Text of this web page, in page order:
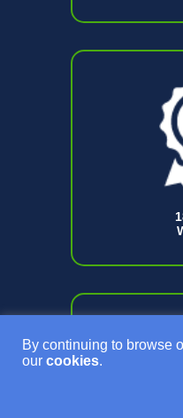
By continuing to browse
our cookies.